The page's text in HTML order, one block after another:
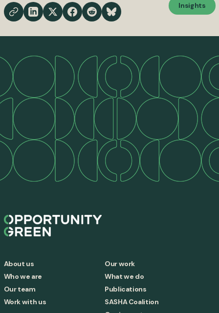
Insights
About us
Who we are
Our team
Work with us
Our work
What we do
Publications
SASHA Coalition